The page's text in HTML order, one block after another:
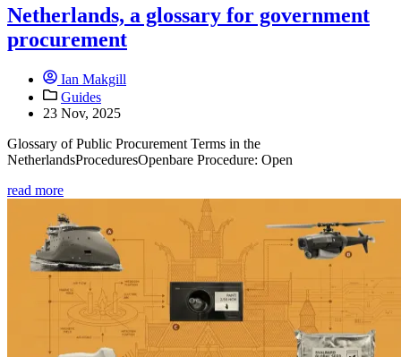
Netherlands, a glossary for government
procurement
Ian Makgill
Guides
23 Nov, 2025
Glossary of Public Procurement Terms in the
NetherlandsProceduresOpenbare Procedure: Open
read more